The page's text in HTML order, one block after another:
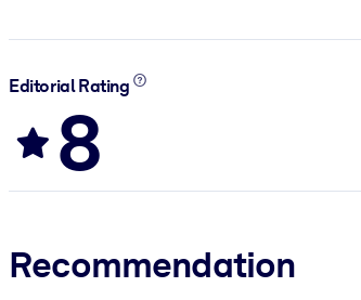
Editorial Rating
8
Recommendation